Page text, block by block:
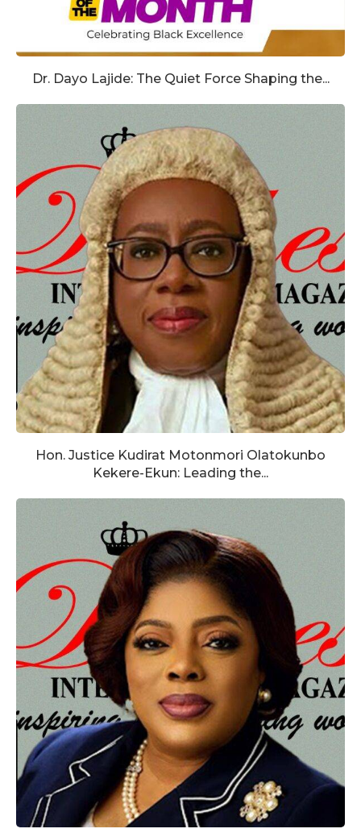
Dr. Dayo Lajide: The Quiet Force Shaping the...
Hon. Justice Kudirat Motonmori Olatokunbo
Kekere-Ekun: Leading the...